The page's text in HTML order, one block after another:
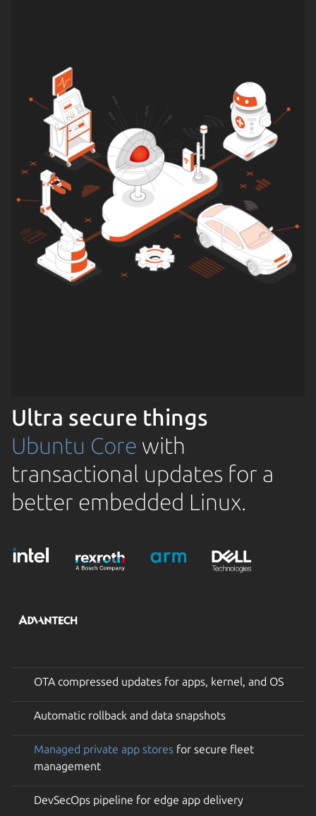
Ultra secure things
Ubuntu Core with
transactional updates for a
better embedded Linux.
OTA compressed updates for apps, kernel, and OS
Automatic rollback and data snapshots
Managed private app stores for secure fleet
management
DevSecOps pipeline for edge app delivery